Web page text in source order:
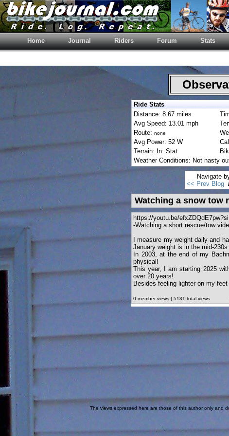
Home Journal Riders Forum Stats
Ride Stats
Distance: 8.67 miles
Avg Speed: 13.01 mph
Route: none
Avg Power: 52 W
Terrain: In: Stat
Weather Conditions: Not nasty
Navigate
<< Prev Blog
Watching a snow tow
https://youtu.be/
-Watching a short rescue/tow
I measure my weight daily and
January weight is in the mid-
In 2003, at the end of my
physical!
This year, I am starting 2025
over 20 years!
Besides feeling lighter on my
0 member views | 5131 total views
The views expressed here are those of this author only and